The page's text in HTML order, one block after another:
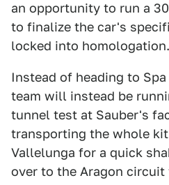
an opportunity to run a
to finalize the car's
locked into homologation.
Instead of heading to
team will instead be
tunnel test at Sauber's
transporting the whole
Vallelunga for a quick
over to the Aragon